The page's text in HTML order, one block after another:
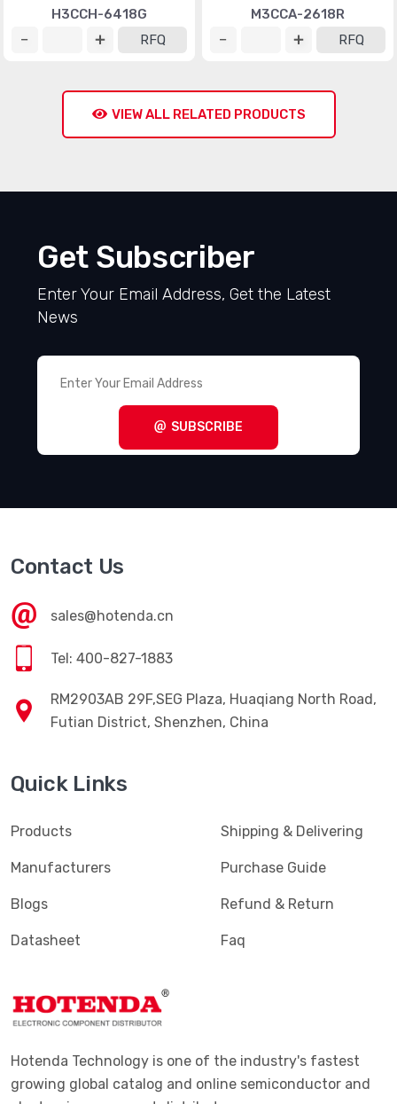
H3CCH-6418G
RFQ
M3CCA-2618R
RFQ
VIEW ALL RELATED PRODUCTS
Get Subscriber
Enter Your Email Address, Get the Latest
News
SUBSCRIBE
Contact Us
sales@hotenda.cn
Tel: 400-827-1883
RM2903AB 29F,SEG Plaza, Huaqiang North Road,
Futian District, Shenzhen, China
Quick Links
Products
Manufacturers
Blogs
Datasheet
Shipping & Delivering
Purchase Guide
Refund & Return
Faq
Hotenda Technology is one of the industry's fastest
growing global catalog and online semiconductor and